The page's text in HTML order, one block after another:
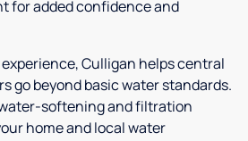
for added confidence and
Culligan helps central
go beyond basic water standards.
softening and filtration
home and local water